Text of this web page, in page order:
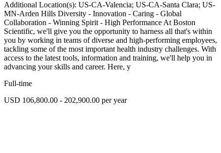
Additional Location(s): US-CA-Valencia; US-CA-Santa Clara; US-
MN-Arden Hills Diversity - Innovation - Caring - Global
Collaboration - Winning Spirit - High Performance At Boston
Scientific, we'll give you the opportunity to harness all that's within
you by working in teams of diverse and high-performing employees,
tackling some of the most important health industry challenges. With
access to the latest tools, information and training, we'll help you in
advancing your skills and career. Here, y
Full-time
USD 106,800.00 - 202,900.00 per year